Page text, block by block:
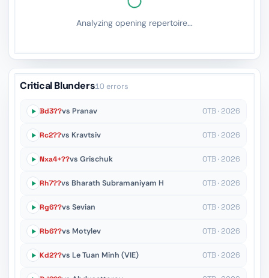
Analyzing opening repertoire...
Critical Blunders10 errors
Bd3??vs Pranav OTB · 2026
Rc2??vs Kravtsiv OTB · 2026
Nxa4+??vs Grischuk OTB · 2026
Rh7??vs Bharath Subramaniyam H OTB · 2026
Rg6??vs Sevian OTB · 2026
Rb6??vs Motylev OTB · 2026
Kd2??vs Le Tuan Minh (VIE) OTB · 2026